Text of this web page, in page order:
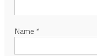
Name *